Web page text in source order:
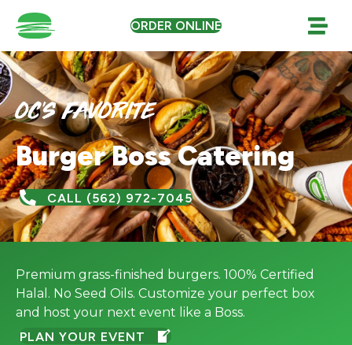
ORDER ONLINE
oc's favorite
Burger Boss Catering
CALL (562) 972-7045
Premium grass-finished burgers. 100% Certified
Halal. No Seed Oils. Customize your perfect box
and host your next event like a Boss.
PLAN YOUR EVENT